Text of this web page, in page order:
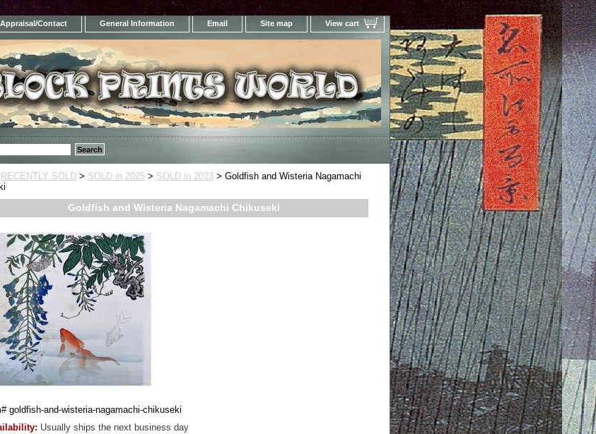
Contact General Information Email Site map View cart
RECENTLY SOLD > SOLD in 2025 > SOLD in 2023 > Goldfish and Wisteria Nagamachi
Goldfish and Wisteria Nagamachi Chikuseki
goldfish-and-wisteria-nagamachi-chikuseki
Usually ships the next business day